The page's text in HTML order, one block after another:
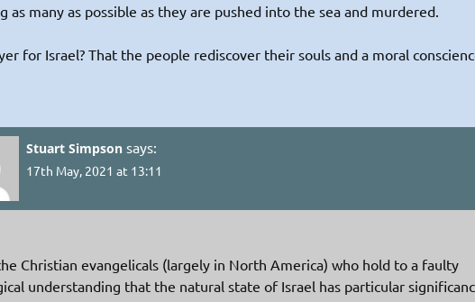
as many as possible as they are pushed into the sea and murdered.
for Israel? That the people rediscover their souls and a moral
Stuart Simpson says:
17th May, 2021 at 13:11
Christian evangelicals (largely in North America) who hold to a faulty
understanding that the natural state of Israel has particular